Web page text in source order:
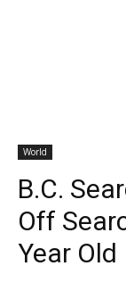
World
B.C.
Off
Year Old